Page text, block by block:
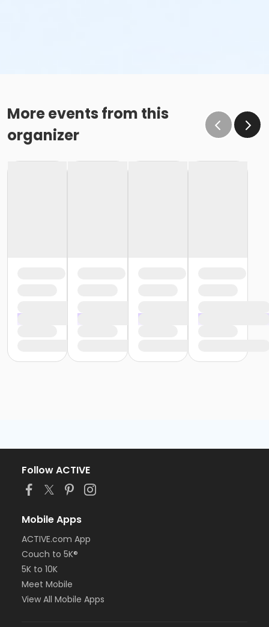
More events from this
organizer
Follow ACTIVE
Mobile Apps
ACTIVE.com App
Couch to 5K®
5K to 10K
Meet Mobile
View All Mobile Apps